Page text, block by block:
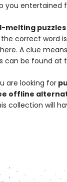
you entertained
melting puzzles
correct word
A clue
can be found at
are looking for
offline
collection will